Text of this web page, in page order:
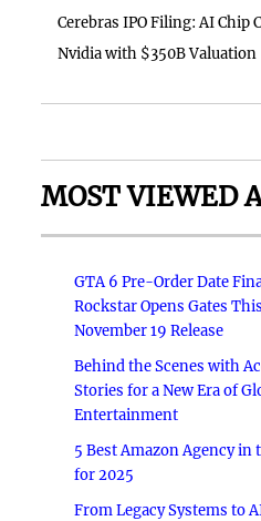
Cerebras IPO Filing: AI Chip
Nvidia with $350B Valuation
MOST VIEWED
GTA 6 Pre-Order Date
Rockstar Opens Gates
November 19 Release
Behind the Scenes with
Stories for a New Era of
Entertainment
5 Best Amazon Agency in
for 2025
From Legacy Systems to